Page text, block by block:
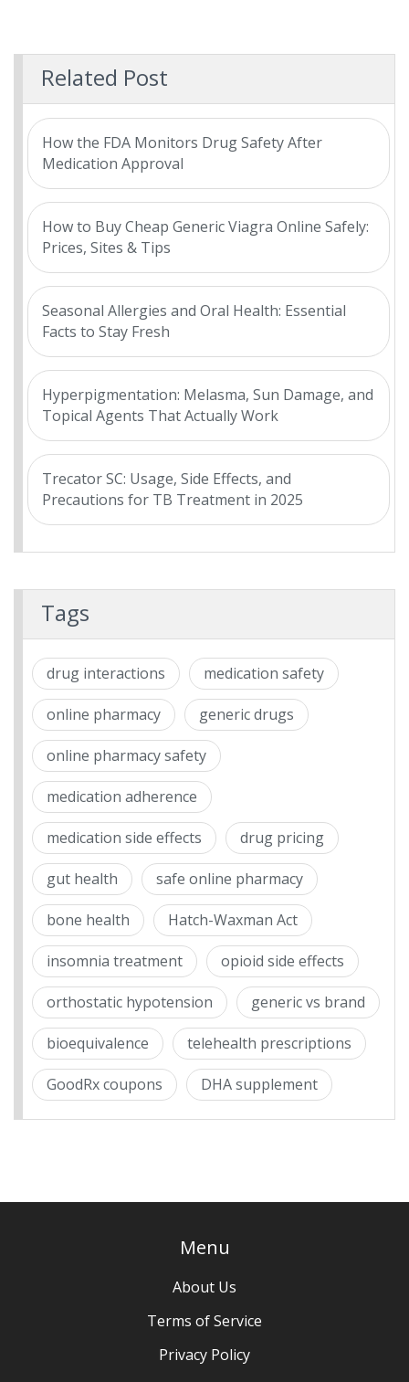
Related Post
How the FDA Monitors Drug Safety After
Medication Approval
How to Buy Cheap Generic Viagra Online Safely:
Prices, Sites & Tips
Seasonal Allergies and Oral Health: Essential
Facts to Stay Fresh
Hyperpigmentation: Melasma, Sun Damage, and
Topical Agents That Actually Work
Trecator SC: Usage, Side Effects, and
Precautions for TB Treatment in 2025
Tags
drug interactions medication safety
online pharmacy generic drugs
online pharmacy safety
medication adherence
medication side effects drug pricing
gut health safe online pharmacy
bone health Hatch-Waxman Act
insomnia treatment opioid side effects
orthostatic hypotension generic vs brand
bioequivalence telehealth prescriptions
GoodRx coupons DHA supplement
Menu
About Us
Terms of Service
Privacy Policy